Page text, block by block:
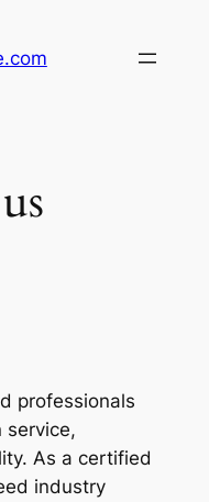
professionals
service,
As a certified
industry